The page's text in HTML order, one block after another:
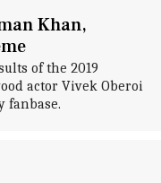
Khan,
of the 2019
actor Vivek Oberoi
fanbase.